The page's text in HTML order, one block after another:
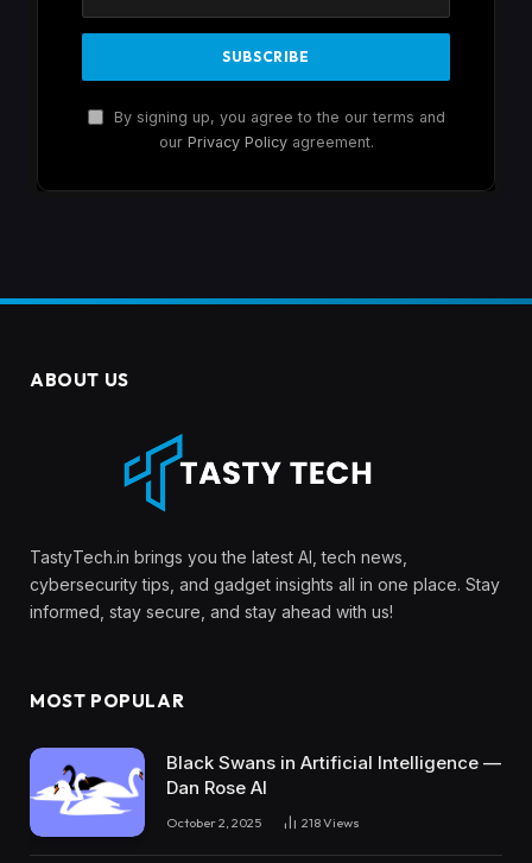
By signing up, you agree to the our terms and
our Privacy Policyagreement.
ABOUT US
TastyTech.in brings you the latest AI, tech news,
cybersecurity tips, and gadget insights all in one place. Stay
informed, stay secure, and stay ahead with us!
MOST POPULAR
Black Swans in Artificial Intelligence —
Dan Rose AI
October 2, 2025 218Views